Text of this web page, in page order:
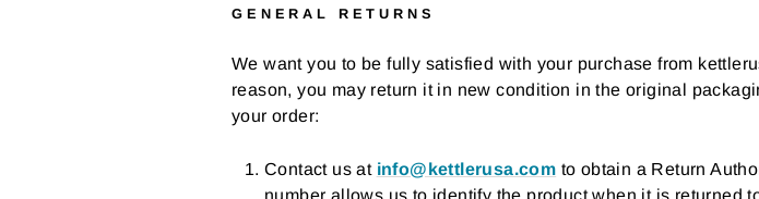
GENERAL RETURNS
We want you to be fully satisfied with your purchase from
reason, you may return it in new condition in the original
your order:
Contact us at info@kettlerusa.com to obtain a Return
number allows us to identify the product when it is returned